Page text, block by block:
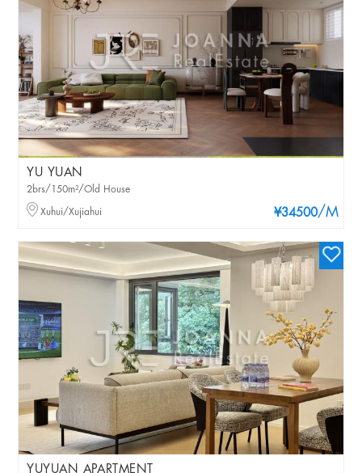
YU YUAN
¥34500/M
2brs/150m²/Old House
Xuhui/Xujiahui
YUYUAN APARTMENT